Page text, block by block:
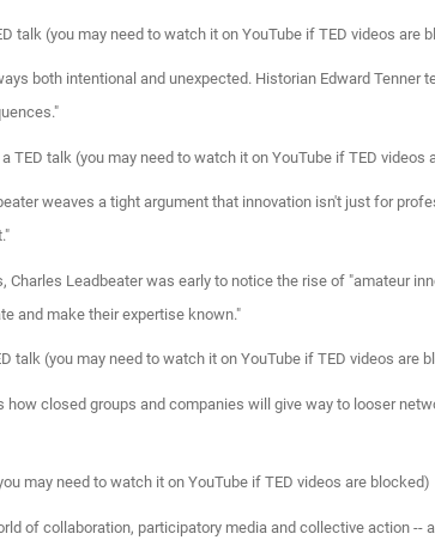
talk (you may need to watch it on YouTube if TED videos are
both intentional and unexpected. Historian Edward
TED talk (you may need to watch it on YouTube if TED videos
weaves a tight argument that innovation isn't just for
Charles Leadbeater was early to notice the rise of "amateur
and make their expertise known."
talk (you may need to watch it on YouTube if TED videos are
how closed groups and companies will give way to looser
may need to watch it on YouTube if TED videos are blocked)
of collaboration, participatory media and collective action